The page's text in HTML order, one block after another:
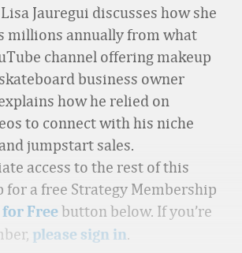
Lisa Jauregui discusses how she
millions annually from what
channel offeringmakeup
business owner
how he relied on
to connect with his niche
jumpstart sales.
access to the rest of this
for a free Strategy Membership
for Freebutton below. If you’re
please sign in.